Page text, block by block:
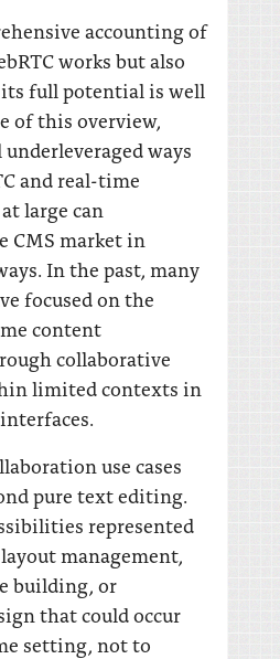
accounting of
works but also
full potential is well
of this overview,
ways
and real-time
large can
CMS market in
In the past, many
focused on the
content
collaborative
limited contexts in
use cases
pure text editing.
represented
management,
building, or
that could occur
setting, not to